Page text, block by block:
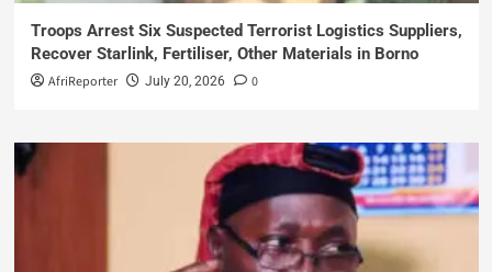
Troops Arrest Six Suspected Terrorist Logistics Suppliers,
Recover Starlink, Fertiliser, Other Materials in Borno
AfriReporter July 20, 2026 0